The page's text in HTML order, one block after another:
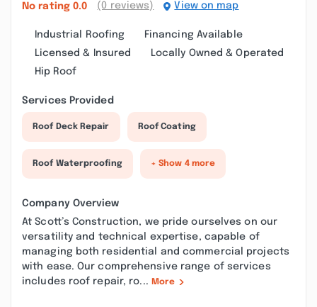
No rating 0.0 (0 reviews) View on map
Industrial Roofing
Financing Available
Licensed & Insured
Locally Owned & Operated
Hip Roof
Services Provided
Roof Deck Repair Roof Coating
Roof Waterproofing + Show 4 more
Company Overview
At Scott’s Construction, we pride ourselves on our
versatility and technical expertise, capable of
managing both residential and commercial projects
with ease. Our comprehensive range of services
includes roof repair, ro... More